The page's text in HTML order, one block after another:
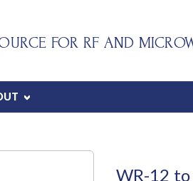
FOR RF AND
WR-12 to